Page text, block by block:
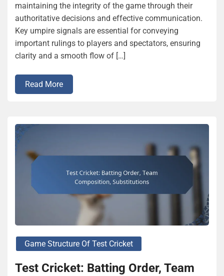
maintaining the integrity of the game through their
authoritative decisions and effective communication.
Key umpire signals are essential for conveying
important rulings to players and spectators, ensuring
clarity and a smooth flow of […]
Read More
Game Structure Of Test Cricket
Test Cricket: Batting Order, Team